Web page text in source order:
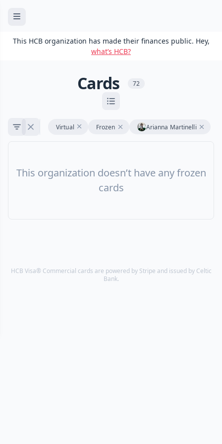
This HCB organization has made their finances public. Hey,
what’s HCB?
Cards 72
Virtual Frozen Arianna Martinelli
This organization doesn’t have any frozen
cards
HCB Visa® Commercial cards are powered by Stripe and issued by Celtic
Bank.